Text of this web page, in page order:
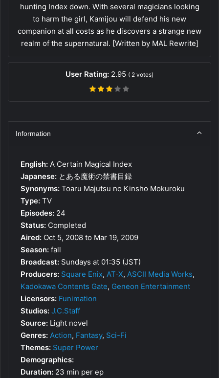
hunting Index down. With several magicians looking
to harm the girl, Kamijou will defend his new
companion at all costs as he discovers a strange new
realm of the supernatural. [Written by MAL Rewrite]
User Rating: 2.95 ( 2 votes)
Information
English: A Certain Magical Index
Japanese: とある魔術の禁書目録
Synonyms: Toaru Majutsu no Kinsho Mokuroku
Type: TV
Episodes: 24
Status: Completed
Aired: Oct 5, 2008 to Mar 19, 2009
Season: fall
Broadcast: Sundays at 01:35 (JST)
Producers: Square Enix, AT-X, ASCII Media Works,
Kadokawa Contents Gate, Geneon Entertainment
Licensors: Funimation
Studios: J.C.Staff
Source: Light novel
Genres: Action, Fantasy, Sci-Fi
Themes: Super Power
Demographics:
Duration: 23 min per ep